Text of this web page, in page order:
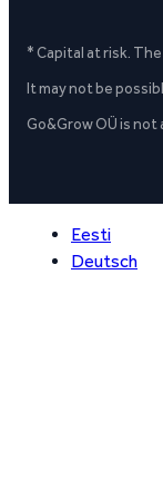
* Capital at risk.
It may not be
Go&Grow OÜ is not
Eesti
Deutsch